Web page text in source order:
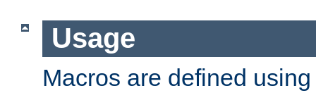
Usage
Macros are defined